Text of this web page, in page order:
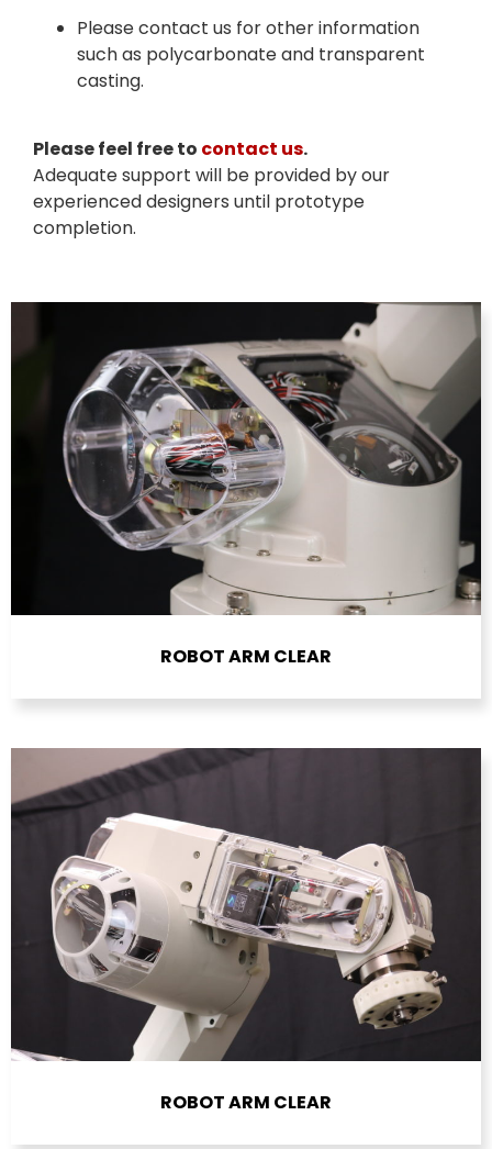
Please contact us for other information
such as polycarbonate and transparent
casting.
Please feel free to contact us.
Adequate support will be provided by our
experienced designers until prototype
completion.
ROBOT ARM CLEAR
ROBOT ARM CLEAR